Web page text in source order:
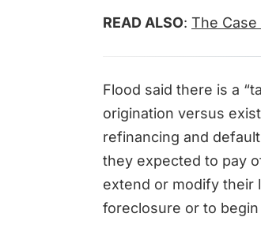
READ ALSO: The Case
Flood said there is a
origination versus
refinancing and
they expected to pay
extend or modify their
foreclosure or to